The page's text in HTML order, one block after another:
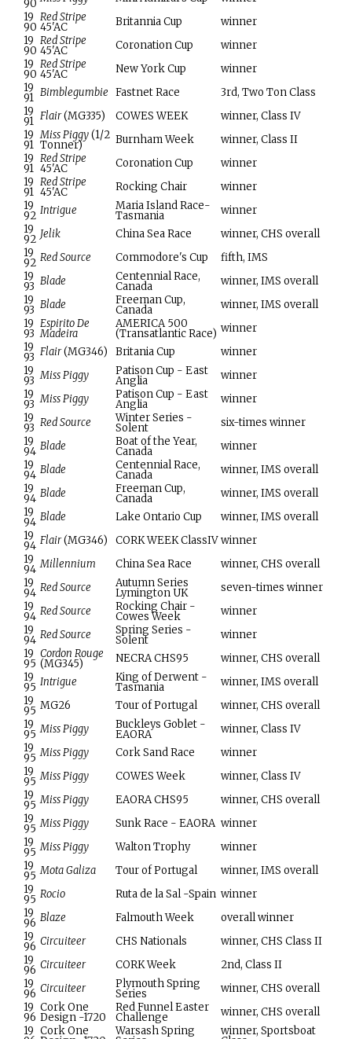
90
19
90
Red Stripe
45'AC Britannia Cup
winner
19
90
Red Stripe
45'AC Coronation Cup
winner
19
90
Red Stripe
45'AC New York Cup
winner
19
91 Bimblegumbie Fastnet Race
3rd, Two Ton Class
19
91 Flair(MG335) COWES WEEK
winner, Class IV
19
91
Miss Piggy(1/2
Tonner) Burnham Week
winner, Class II
19
91
Red Stripe
45'AC Coronation Cup
winner
19
91
Red Stripe
45'AC Rocking Chair
winner
19
92 Intrigue Maria Island Race-
Tasmania
winner
19
92 Jelik China Sea Race
winner, CHS overall
19
92 Red Source Commodore's Cup
fifth, IMS
19
93 Blade Centennial Race,
Canada
winner, IMS overall
19
93 Blade Freeman Cup,
Canada
winner, IMS overall
19
93
Espirito De
Madeira
AMERICA 500
(Transatlantic Race) winner
19
93 Flair(MG346) Britania Cup
winner
19
93 Miss Piggy Patison Cup - East
Anglia
winner
19
93 Miss Piggy Patison Cup - East
Anglia
winner
19
93 Red Source Winter Series -
Solent
six-times winner
19
94 Blade Boat of the Year,
Canada
winner
19
94 Blade Centennial Race,
Canada
winner, IMS overall
19
94 Blade Freeman Cup,
Canada
winner, IMS overall
19
94 Blade Lake Ontario Cup
winner, IMS overall
19
94 Flair(MG346) CORK WEEK ClassIV winner
19
94 Millennium China Sea Race
winner, CHS overall
19
94 Red Source Autumn Series
Lymington UK
seven-times winner
19
94 Red Source Rocking Chair -
Cowes Week
winner
19
94 Red Source Spring Series -
Solent
winner
19
95
Cordon Rouge
(MG345) NECRA CHS95
winner, CHS overall
19
95 Intrigue King of Derwent -
Tasmania
winner, IMS overall
19
95 MG26 Tour of Portugal
winner, CHS overall
19
95 Miss Piggy Buckleys Goblet -
EAORA
winner, Class IV
19
95 Miss Piggy Cork Sand Race
winner
19
95 Miss Piggy COWES Week
winner, Class IV
19
95 Miss Piggy EAORA CHS95
winner, CHS overall
19
95 Miss Piggy Sunk Race - EAORA winner
19
95 Miss Piggy Walton Trophy
winner
19
95 Mota Galiza Tour of Portugal
winner, IMS overall
19
95 Rocio Ruta de la Sal -Spain winner
19
96 Blaze Falmouth Week
overall winner
19
96 Circuiteer CHS Nationals
winner, CHS Class II
19
96 Circuiteer CORK Week
2nd, Class II
19
96 Circuiteer Plymouth Spring
Series
winner, CHS overall
19
96
Cork One
Design -1720
Red Funnel Easter
Challenge
winner, CHS overall
19 Cork One Warsash Spring winner, Sportsboat